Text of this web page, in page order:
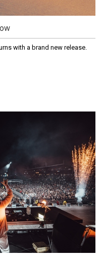
with a brand new release.